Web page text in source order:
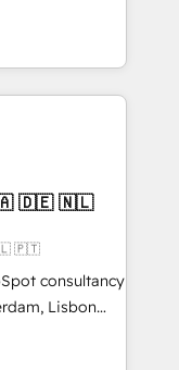
を設計・実装。
またぐDX×AI変
て主導。「設
受け、部門横断
設
提にした情報設
援：Salesforce・
ム設計、履歴
：ChatGPT・
turn
into meaningful
than just
why we lean
make a
🇵🇹
consultancy
Lisbon
through